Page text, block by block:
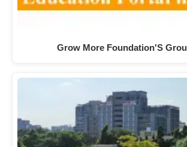
Grow More Foundation'S